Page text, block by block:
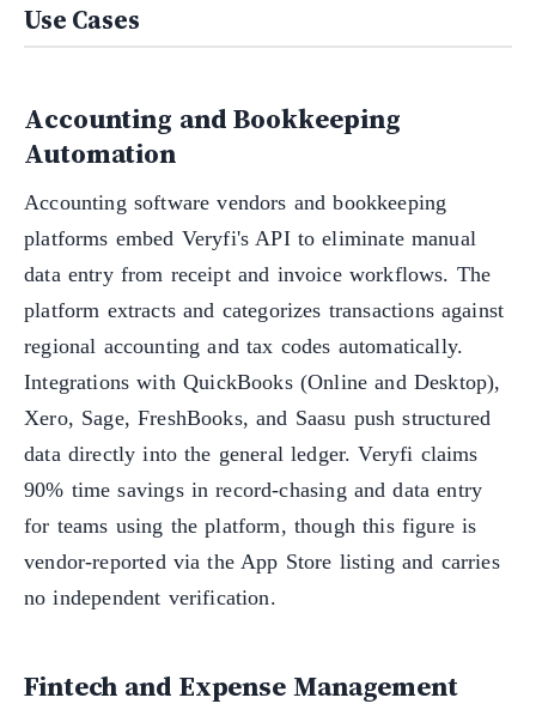
Use Cases
Accounting and Bookkeeping
Automation
Accounting software vendors and bookkeeping
platforms embed Veryfi's API to eliminate manual
data entry from receipt and invoice workflows. The
platform extracts and categorizes transactions against
regional accounting and tax codes automatically.
Integrations with QuickBooks (Online and Desktop),
Xero, Sage, FreshBooks, and Saasu push structured
data directly into the general ledger. Veryfi claims
90% time savings in record-chasing and data entry
for teams using the platform, though this figure is
vendor-reported via the App Store listing and carries
no independent verification.
Fintech and Expense Management